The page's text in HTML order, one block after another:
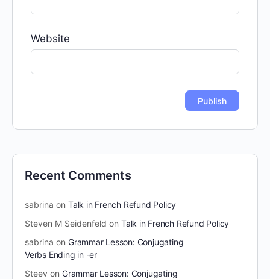
Website
Recent Comments
sabrina on Talk in French Refund Policy
Steven M Seidenfeld on Talk in French Refund Policy
sabrina on Grammar Lesson: Conjugating
Verbs Ending in -er
Steev on Grammar Lesson: Conjugating